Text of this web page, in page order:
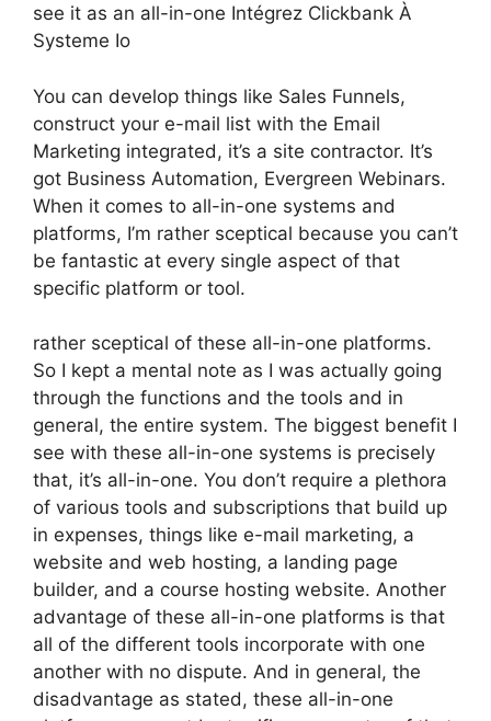
see it as an all-in-one Intégrez Clickbank À
Systeme Io
You can develop things like Sales Funnels,
construct your e-mail list with the Email
Marketing integrated, it’s a site contractor. It’s
got Business Automation, Evergreen Webinars.
When it comes to all-in-one systems and
platforms, I’m rather sceptical because you can’t
be fantastic at every single aspect of that
specific platform or tool.
rather sceptical of these all-in-one platforms.
So I kept a mental note as I was actually going
through the functions and the tools and in
general, the entire system. The biggest benefit I
see with these all-in-one systems is precisely
that, it’s all-in-one. You don’t require a plethora
of various tools and subscriptions that build up
in expenses, things like e-mail marketing, a
website and web hosting, a landing page
builder, and a course hosting website. Another
advantage of these all-in-one platforms is that
all of the different tools incorporate with one
another with no dispute. And in general, the
disadvantage as stated, these all-in-one